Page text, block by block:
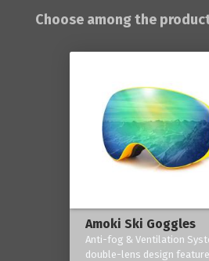
Choose among the
Amoki Ski Goggles
Anti-fog & Ventilation
double-lens design